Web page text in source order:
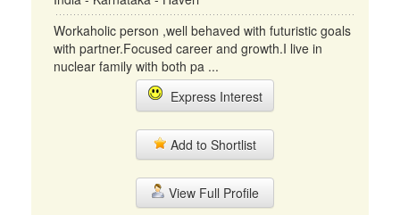
Workaholic person ,well behaved with futuristic goals
with partner.Focused career and growth.I live in
nuclear family with both pa ...
Express Interest
Add to Shortlist
View Full Profile